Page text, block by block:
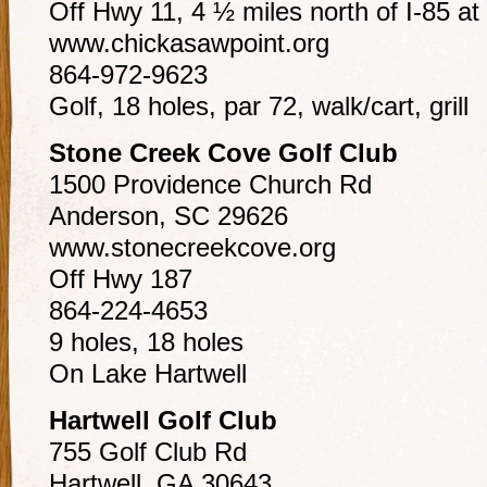
Off Hwy 11, 4 ½ miles north of I-85 at
www.chickasawpoint.org
864-972-9623
Golf, 18 holes, par 72, walk/cart, grill
Stone Creek Cove Golf Club
1500 Providence Church Rd
Anderson, SC 29626
www.stonecreekcove.org
Off Hwy 187
864-224-4653
9 holes, 18 holes
On Lake Hartwell
Hartwell Golf Club
755 Golf Club Rd